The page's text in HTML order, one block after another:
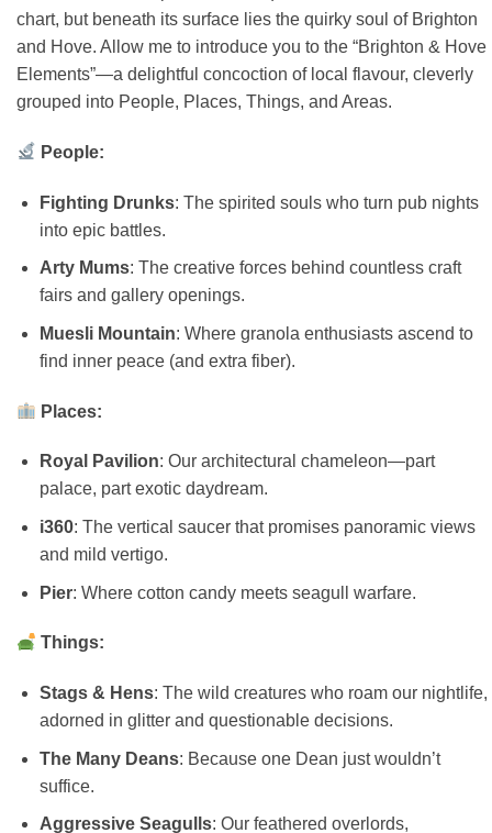
chart, but beneath its surface lies the quirky soul of Brighton
and Hove. Allow me to introduce you to the “Brighton & Hove
Elements”—a delightful concoction of local flavour, cleverly
grouped into People, Places, Things, and Areas.
People:
Fighting Drunks: The spirited souls who turn pub nights
into epic battles.
Arty Mums: The creative forces behind countless craft
fairs and gallery openings.
Muesli Mountain: Where granola enthusiasts ascend to
find inner peace (and extra fiber).
Places:
Royal Pavilion: Our architectural chameleon—part
palace, part exotic daydream.
i360: The vertical saucer that promises panoramic views
and mild vertigo.
Pier: Where cotton candy meets seagull warfare.
Things:
Stags & Hens: The wild creatures who roam our nightlife,
adorned in glitter and questionable decisions.
The Many Deans: Because one Dean just wouldn’t
suffice.
Aggressive Seagulls: Our feathered overlords,